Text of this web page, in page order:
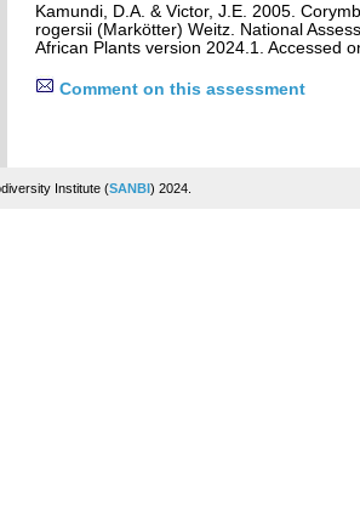
Kamundi, D.A. & Victor, J.E. 2005.
rogersii (Markötter) Weitz. National
African Plants version 2024.1. Accessed
Comment on this assessment
Institute (SANBI) 2024.